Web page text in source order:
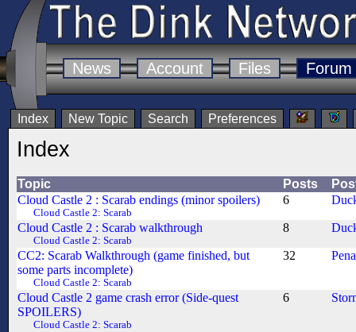
News Account Files Forum
Index New Topic Search Preferences
Index
Topic Posts
Cloud Castle 2 : Scarab endings (minor spoilers)
Cloud Castle 2: Scarab
6
Cloud Castle 2 : Scarab walkthrough
Cloud Castle 2: Scarab
8
CC2: Scarab Walkthrough (game finished, but
some parts incomplete)
Cloud Castle 2: Scarab
32
Cloud Castle 2 game crash error (Side-quest
SPOILERS)
Cloud Castle 2: Scarab
6